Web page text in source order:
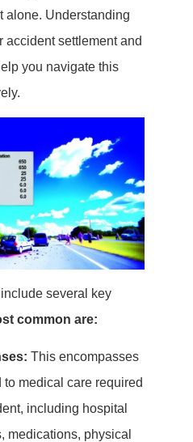
alone. Understanding
accident settlement and
you navigate this
several key
common are:
This encompasses
to medical care required
including hospital
medications, physical